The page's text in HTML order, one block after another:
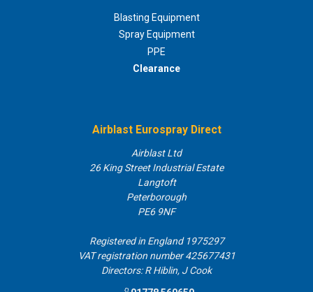
Blasting Equipment
Spray Equipment
PPE
Clearance
Airblast Eurospray Direct
Airblast Ltd
26 King Street Industrial Estate
Langtoft
Peterborough
PE6 9NF
Registered in England 1975297
VAT registration number 425677431
Directors: R Hiblin, J Cook